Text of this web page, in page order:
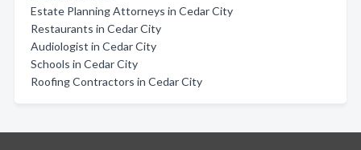
Estate Planning Attorneys in Cedar City
Restaurants in Cedar City
Audiologist in Cedar City
Schools in Cedar City
Roofing Contractors in Cedar City